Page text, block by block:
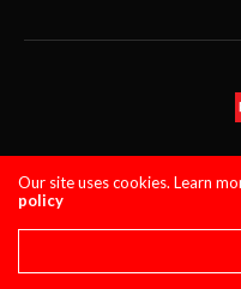
Copyright 2021
Our site uses cookies. Learn
policy